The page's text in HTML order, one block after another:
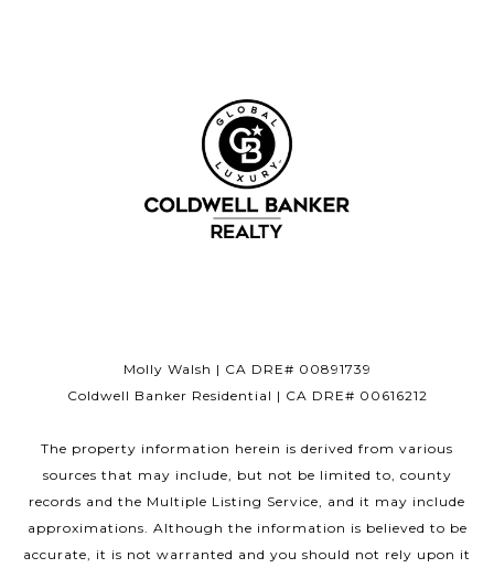
Molly Walsh | CA DRE# 00891739
Coldwell Banker Residential | CA DRE# 00616212
The property information herein is derived from various
sources that may include, but not be limited to, county
records and the Multiple Listing Service, and it may include
approximations. Although the information is believed to be
accurate, it is not warranted and you should not rely upon it